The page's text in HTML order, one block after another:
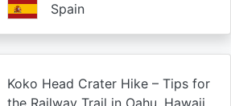
Spain
Koko Head Crater Hike – Tips for
the Railway Trail in Oahu, Hawaii